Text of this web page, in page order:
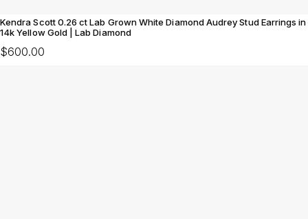
Kendra Scott 0.26 ct Lab Grown White Diamond Audrey Stud Earrings in
14k Yellow Gold | Lab Diamond
$600.00